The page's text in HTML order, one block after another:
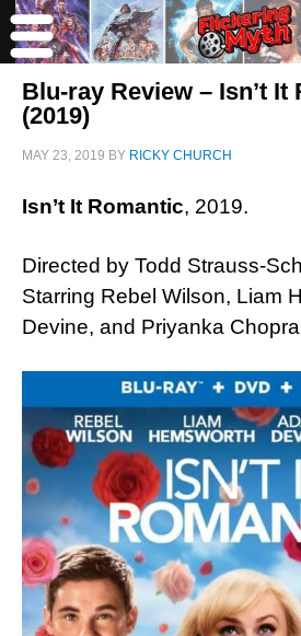
Blu-ray Review – Isn’t It
(2019)
MAY 23, 2019 BY RICKY CHURCH
Isn’t It Romantic, 2019.
Directed by Todd Strauss-
Starring Rebel Wilson, Liam
Devine, and Priyanka